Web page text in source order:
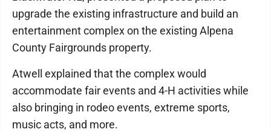
upgrade the existing infrastructure and build an
entertainment complex on the existing Alpena
County Fairgrounds property.
Atwell explained that the complex would
accommodate fair events and 4-H activities while
also bringing in rodeo events, extreme sports,
music acts, and more.